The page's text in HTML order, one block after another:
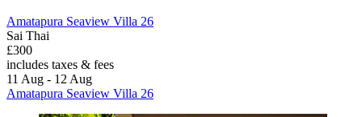
Amatapura Seaview Villa 26
Sai Thai
£300
includes taxes & fees
11 Aug - 12 Aug
Amatapura Seaview Villa 26